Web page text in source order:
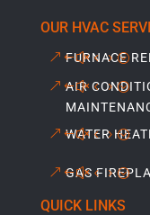
OUR HVAC
FURNACE
AIR
WATER
GAS
QUICK LINKS